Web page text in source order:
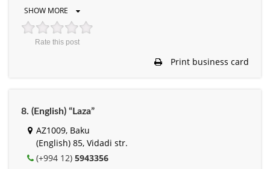
SHOW MORE
Rate this post
Print business card
8. (English) “Laza”
AZ1009, Baku
(English) 85, Vidadi str.
(+994 12) 5943356